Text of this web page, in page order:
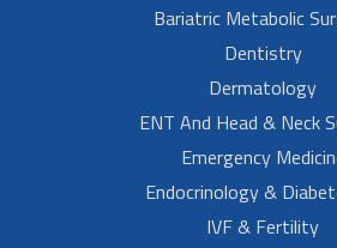
Bariatric Metabolic
Dentistry
Dermatology
ENT And Head & Neck
Emergency
Endocrinology &
IVF & Fertility